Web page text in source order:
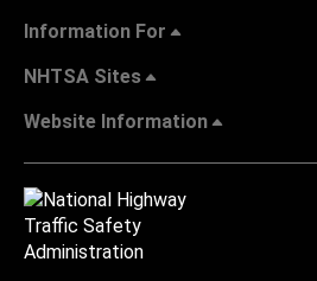
Information For
NHTSA Sites
Website Information